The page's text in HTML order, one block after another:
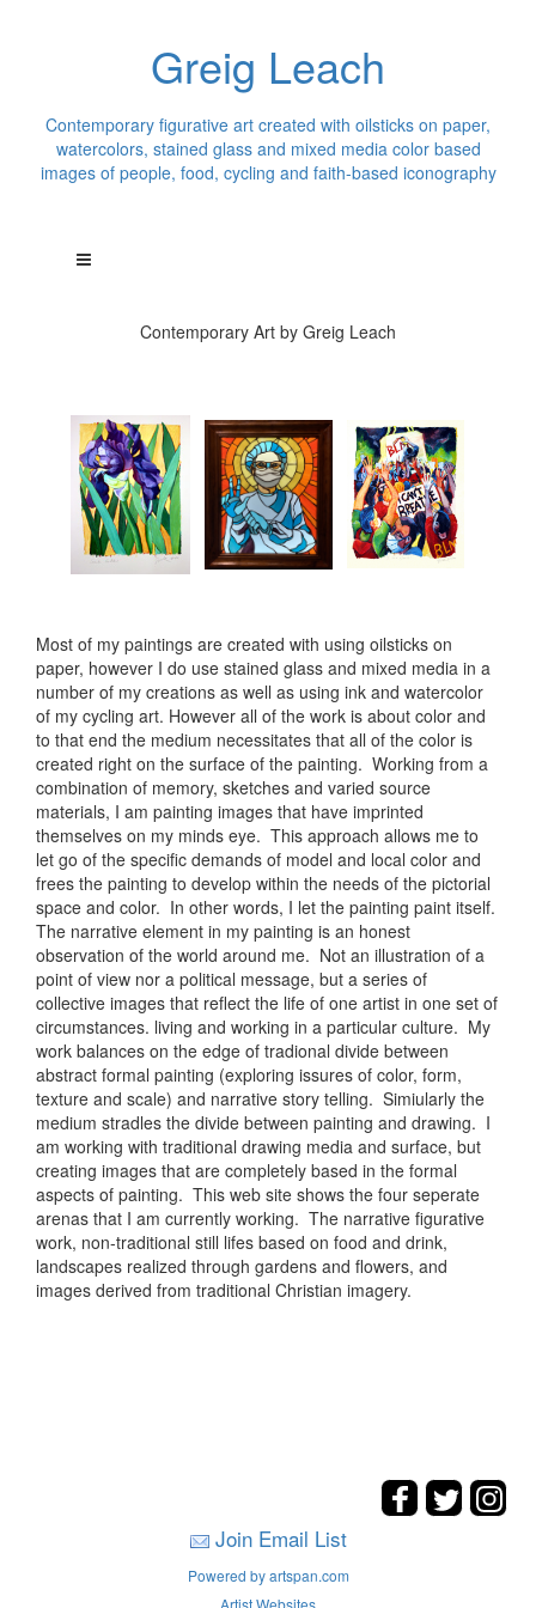
Greig Leach
Contemporary figurative art created with oilsticks on paper,
watercolors, stained glass and mixed media color based
images of people, food, cycling and faith-based iconography
Contemporary Art by Greig Leach
Most of my paintings are created with using oilsticks on
paper, however I do use stained glass and mixed media in a
number of my creations as well as using ink and watercolor
of my cycling art. However all of the work is about color and
to that end the medium necessitates that all of the color is
created right on the surface of the painting. Working from a
combination of memory, sketches and varied source
materials, I am painting images that have imprinted
themselves on my minds eye. This approach allows me to
let go of the specific demands of model and local color and
frees the painting to develop within the needs of the pictorial
space and color. In other words, I let the painting paint itself.
The narrative element in my painting is an honest
observation of the world around me. Not an illustration of a
point of view nor a political message, but a series of
collective images that reflect the life of one artist in one set of
circumstances. living and working in a particular culture. My
work balances on the edge of tradional divide between
abstract formal painting (exploring issures of color, form,
texture and scale) and narrative story telling. Simiularly the
medium stradles the divide between painting and drawing. I
am working with traditional drawing media and surface, but
creating images that are completely based in the formal
aspects of painting. This web site shows the four seperate
arenas that I am currently working. The narrative figurative
work, non-traditional still lifes based on food and drink,
landscapes realized through gardens and flowers, and
images derived from traditional Christian imagery.
Join Email List
Powered by artspan.com
Artist Websites